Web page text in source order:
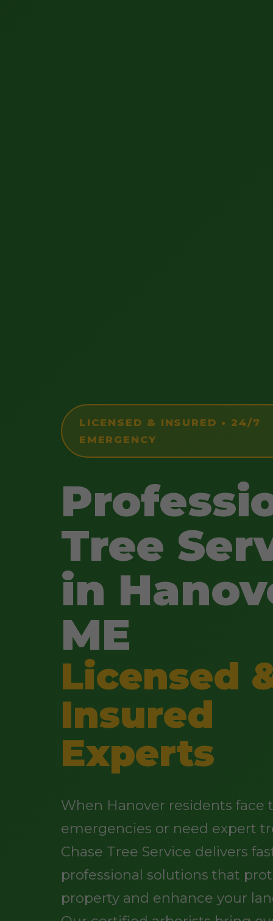
LICENSED & INSURED • 24/7
EMERGENCY
Tree
in
ME
Licensed
Insured
Experts
When Hanover residents face
emergencies or need expert
Chase Tree Service delivers
professional solutions that
property and enhance your